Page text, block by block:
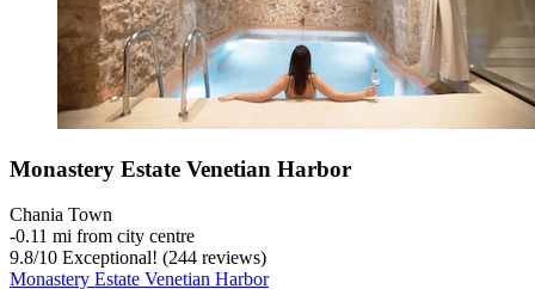
Monastery Estate Venetian Harbor
Chania Town
‐0.11 mi from city centre
9.8/10 Exceptional! (244 reviews)
Monastery Estate Venetian Harbor